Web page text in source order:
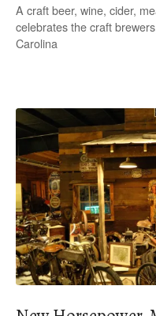
A craft beer, wine, cider,
celebrates the craft
Carolina